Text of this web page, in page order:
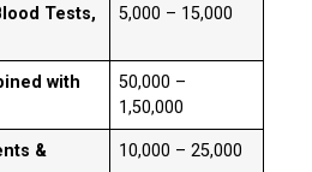
Tests,
₹5,000 – ₹15,000
with
₹50,000 –
₹1,50,000
&
₹10,000 – ₹25,000